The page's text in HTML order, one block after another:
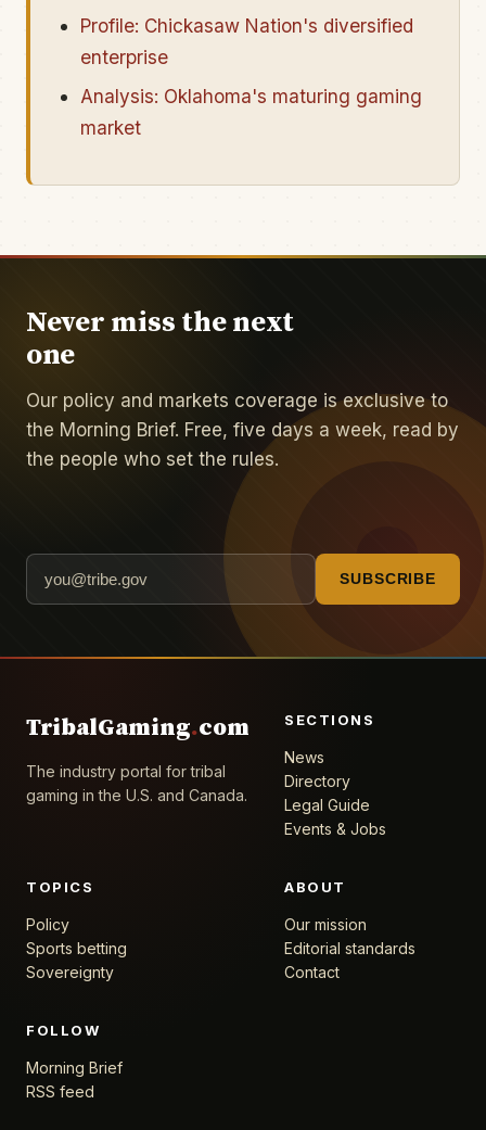
Profile: Chickasaw Nation's diversified
enterprise
Analysis: Oklahoma's maturing gaming
market
Never miss the next
one
Our policy and markets coverage is exclusive to
the Morning Brief. Free, five days a week, read by
the people who set the rules.
SUBSCRIBE
TribalGaming.com
The industry portal for tribal
gaming in the U.S. and Canada.
SECTIONS
News
Directory
Legal Guide
Events & Jobs
TOPICS
Policy
Sports betting
Sovereignty
ABOUT
Our mission
Editorial standards
Contact
FOLLOW
Morning Brief
RSS feed